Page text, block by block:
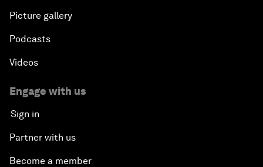
Picture gallery
Podcasts
Videos
Engage with us
Sign in
Partner with us
Become a member